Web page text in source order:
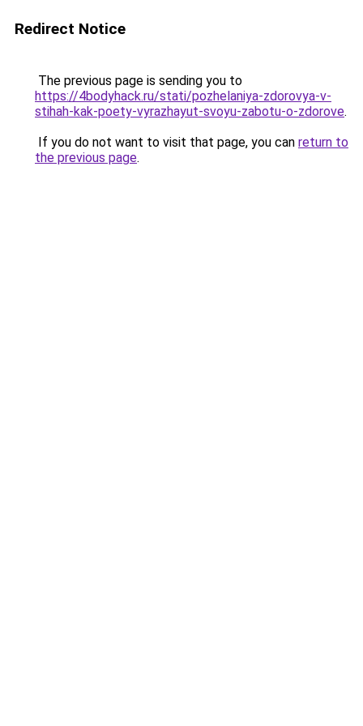
Redirect Notice
The previous page is sending you to
https://4bodyhack.ru/stati/pozhelaniya-zdorovya-v-
stihah-kak-poety-vyrazhayut-svoyu-zabotu-o-zdorove.
If you do not want to visit that page, you can return to
the previous page.